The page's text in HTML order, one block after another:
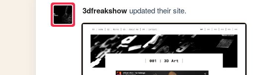
3dfreakshowupdated their site.